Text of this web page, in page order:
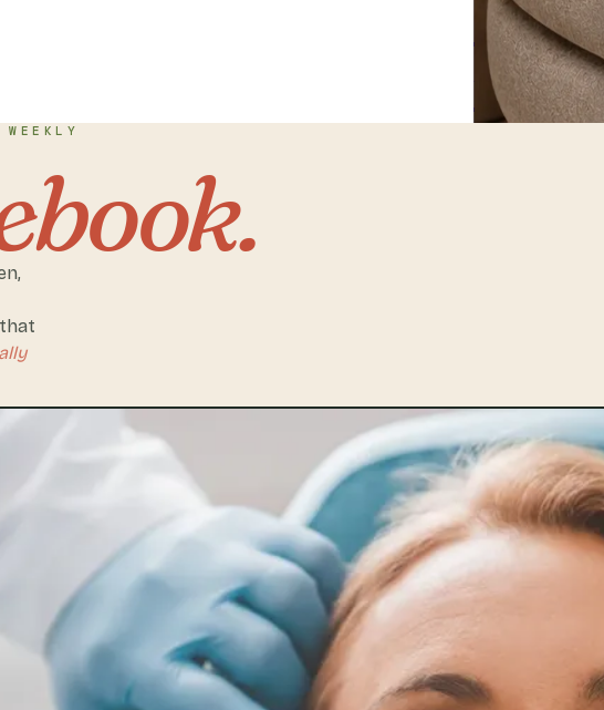
Home
with